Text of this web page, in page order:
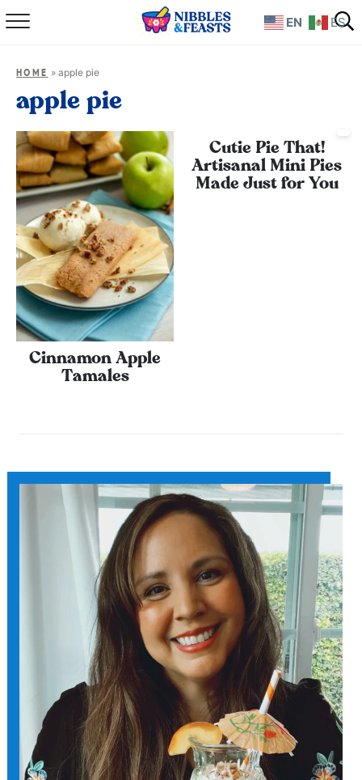
Home
Recipes
TV Show
Books
Shop
HOME » apple pie
apple pie
Cinnamon Apple
Tamales
Cutie Pie That!
Artisanal Mini Pies
Made Just for You
EN ES